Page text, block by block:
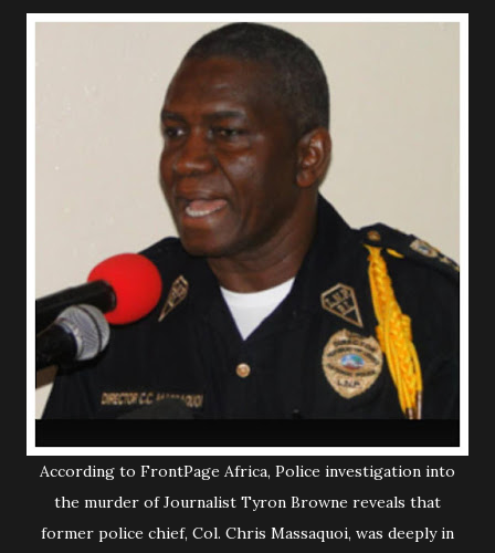
According to FrontPage Africa, Police investigation into
the murder of Journalist Tyron Browne reveals that
former police chief, Col. Chris Massaquoi, was deeply in